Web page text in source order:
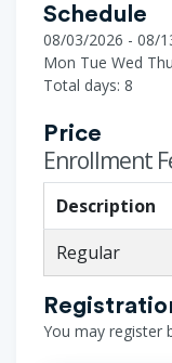
Schedule
08/03/2026 - 08/
Mon Tue Wed
Total days: 8
Price
Enrollment
Description
Regular
You may register